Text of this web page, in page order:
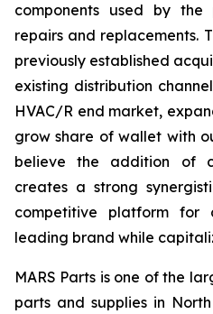
components used by
repairs and replacements.
previously established
existing distribution
HVAC/R end market,
grow share of wallet with
believe the addition of
creates a strong
competitive platform for
leading brand while
MARS Parts is one of the
parts and supplies in